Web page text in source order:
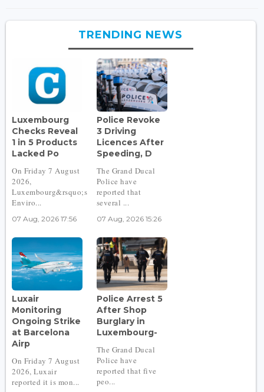
TRENDING NEWS
Luxembourg
Checks Reveal
1 in 5 Products
Lacked Po
On Friday 7 August
2026,
Luxembourg&rsquo;s
Enviro...
07 Aug, 2026 17:56
Police Revoke
3 Driving
Licences After
Speeding, D
The Grand Ducal
Police have
reported that
several ...
07 Aug, 2026 15:26
Luxair
Monitoring
Ongoing Strike
at Barcelona
Airp
On Friday 7 August
2026, Luxair
reported it is mon...
Police Arrest 5
After Shop
Burglary in
Luxembourg-
The Grand Ducal
Police have
reported that five
peo...